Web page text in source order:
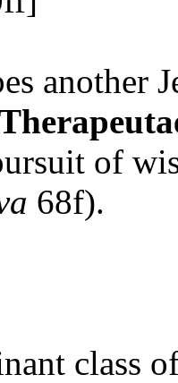
another
of
68f).
class